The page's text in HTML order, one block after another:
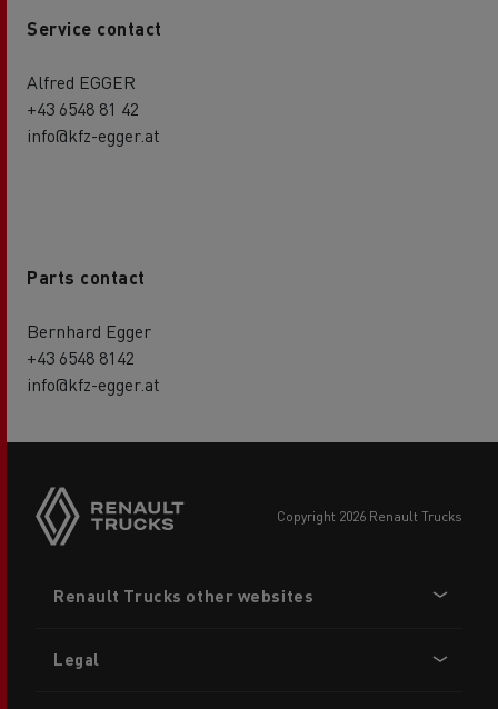
Service contact
Alfred EGGER
+43 6548 81 42
info@kfz-egger.at
Parts contact
Bernhard Egger
+43 6548 8142
info@kfz-egger.at
copyright 2026 Renault Trucks
menu
Renault Trucks other websites
Legal